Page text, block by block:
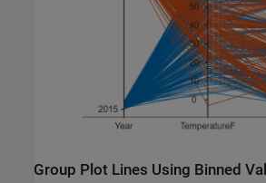
Group Plot Lines Using Binned